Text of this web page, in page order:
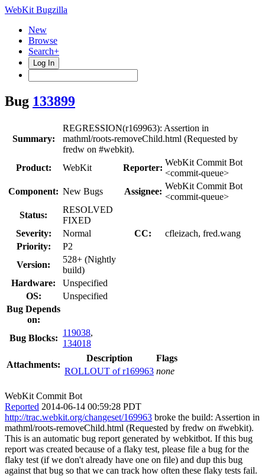
WebKit Bugzilla
New
Browse
Search+
Log In
Bug 133899
Summary:
REGRESSION(r169963): Assertion in
mathml/roots-removeChild.html (Requested by
fredw on #webkit).
Product:
WebKit Reporter:
WebKit Commit Bot
<commit-queue>
Component: New Bugs Assignee:
WebKit Commit Bot
<commit-queue>
Status:
RESOLVED
FIXED
Severity:
Normal CC:
cfleizach, fred.wang
Priority:
P2
Version:
528+ (Nightly
build)
Hardware:
Unspecified
OS:
Unspecified
Bug Depends
on:
Bug Blocks:
119038,
134018
Attachments:
Description
Flags
ROLLOUT of r169963 none
WebKit Commit Bot
Reported 2014-06-14 00:59:28 PDT
http://trac.webkit.org/changeset/169963 broke the build: Assertion in
mathml/roots-removeChild.html (Requested by fredw on #webkit).
This is an automatic bug report generated by webkitbot. If this bug
report was created because of a flaky test, please file a bug for the
flaky test (if we don't already have one on file) and dup this bug
against that bug so that we can track how often these flaky tests fail.